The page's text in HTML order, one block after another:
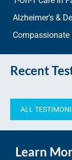
Alzheimer's &
Compassionate
Recent
ALL
Learn